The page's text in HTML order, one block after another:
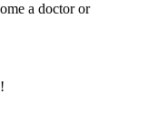
a doctor or